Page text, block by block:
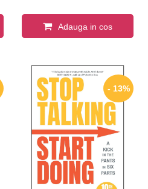
Adauga in cos
- 13%